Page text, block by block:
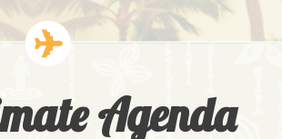
Agenda